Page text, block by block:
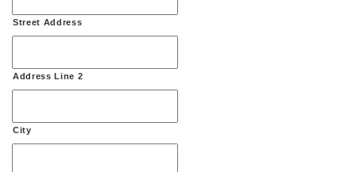
Street Address
Address Line 2
City